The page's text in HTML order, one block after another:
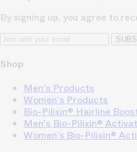
By signing up, you agree to
Shop
Men's Products
Women's Products
Bio-Pilixin® Hairline
Men's Bio-Pilixin®
Women's Bio-Pilixin®